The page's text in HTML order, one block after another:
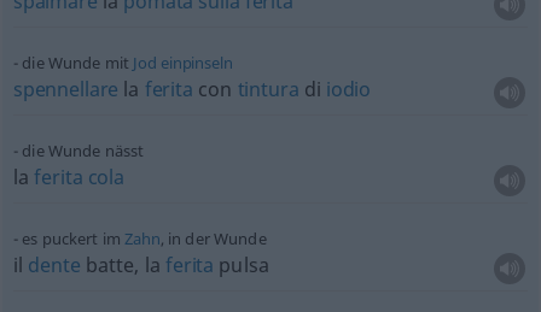
die Wunde mit Jod einpinseln
spennellare la ferita con tintura di iodio
die Wunde nässt
laferita cola
es puckert imZahn, in der Wunde
il dente batte, laferita pulsa